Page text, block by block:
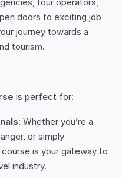
doors to exciting job
journey towards a
tourism.
is perfect for:
: Whether you’re a
or simply
is your gateway to
industry.